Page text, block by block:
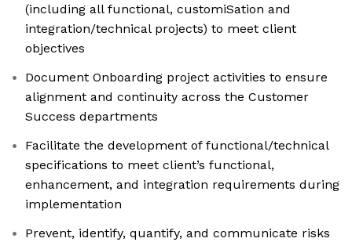
(including all functional, customiSation and
integration/technical projects) to meet client
objectives
Document Onboarding project activities to ensure
alignment and continuity across the Customer
Success departments
Facilitate the development of functional/technical
specifications to meet client’s functional,
enhancement, and integration requirements during
implementation
Prevent, identify, quantify, and communicate risks